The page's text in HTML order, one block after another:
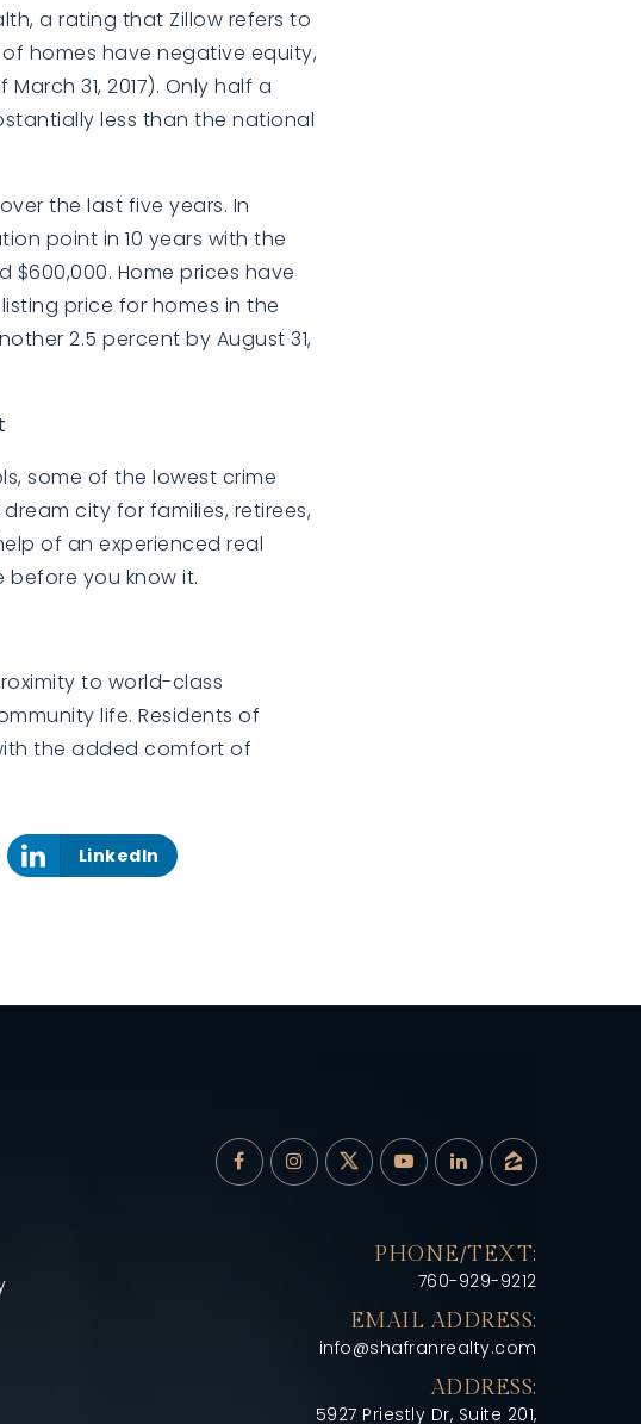
a rating that Zillow refers to
homes have negative equity,
31, 2017). Only half a
less than the national
the last five years. In
point in 10 years with the
Home prices have
price for homes in the
2.5 percent by August 31,
some of the lowest crime
city for families, retirees,
of an experienced real
you know it.
to world-class
life. Residents of
the added comfort of
LinkedIn
PHONE/TEXT:
760-929-9212
EMAIL ADDRESS:
info@shafranrealty.com
ADDRESS:
5927 Priestly Dr, Suite 201,